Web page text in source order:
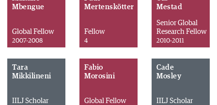
Mbengue
Global Fellow
2007-2008
Mertenskötter
Fellow
4
Mestad
Senior Global
Research Fellow
2010-2011
Tara
Mikkilineni
IILJ Scholar
Fabio
Morosini
Global Fellow
Cade
Mosley
IILJ Scholar